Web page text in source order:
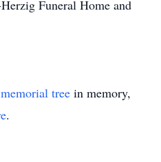
Funeral Home and
memorial tree in memory,
.